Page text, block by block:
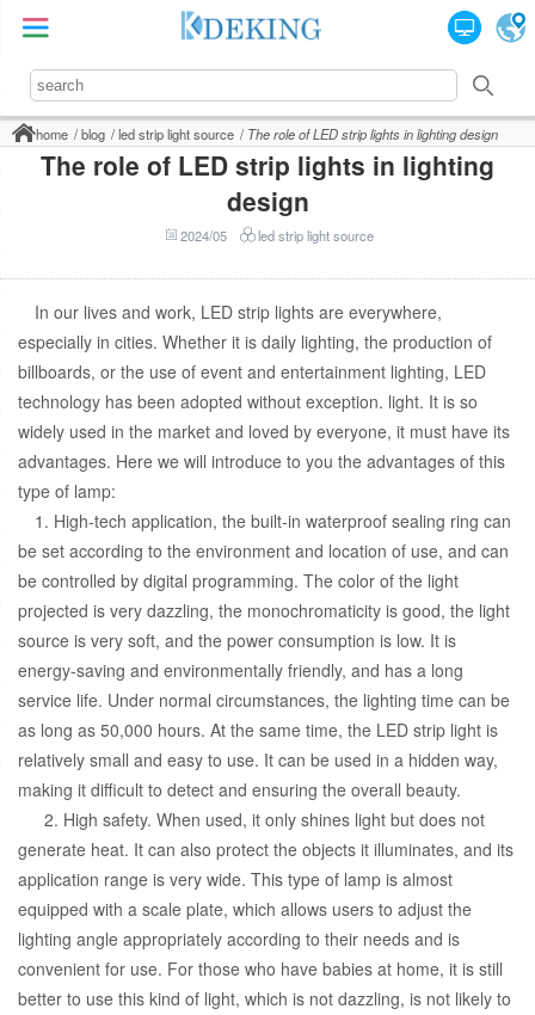
home blog led strip light source The role of LED strip lights in lighting design
The role of LED strip lights in lighting
design
2024/05 led strip light source
In our lives and work, LED strip lights are everywhere,
especially in cities. Whether it is daily lighting, the production of
billboards, or the use of event and entertainment lighting, LED
technology has been adopted without exception. light. It is so
widely used in the market and loved by everyone, it must have its
advantages. Here we will introduce to you the advantages of this
type of lamp:
1. High-tech application, the built-in waterproof sealing ring can
be set according to the environment and location of use, and can
be controlled by digital programming. The color of the light
projected is very dazzling, the monochromaticity is good, the light
source is very soft, and the power consumption is low. It is
energy-saving and environmentally friendly, and has a long
service life. Under normal circumstances, the lighting time can be
as long as 50,000 hours. At the same time, the LED strip light is
relatively small and easy to use. It can be used in a hidden way,
making it difficult to detect and ensuring the overall beauty.
2. High safety. When used, it only shines light but does not
generate heat. It can also protect the objects it illuminates, and its
application range is very wide. This type of lamp is almost
equipped with a scale plate, which allows users to adjust the
lighting angle appropriately according to their needs and is
convenient for use. For those who have babies at home, it is still
better to use this kind of light, which is not dazzling, is not likely to